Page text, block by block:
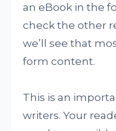
an eBook in the
check the other
we’ll see that
form content.
This is an
writers. Your